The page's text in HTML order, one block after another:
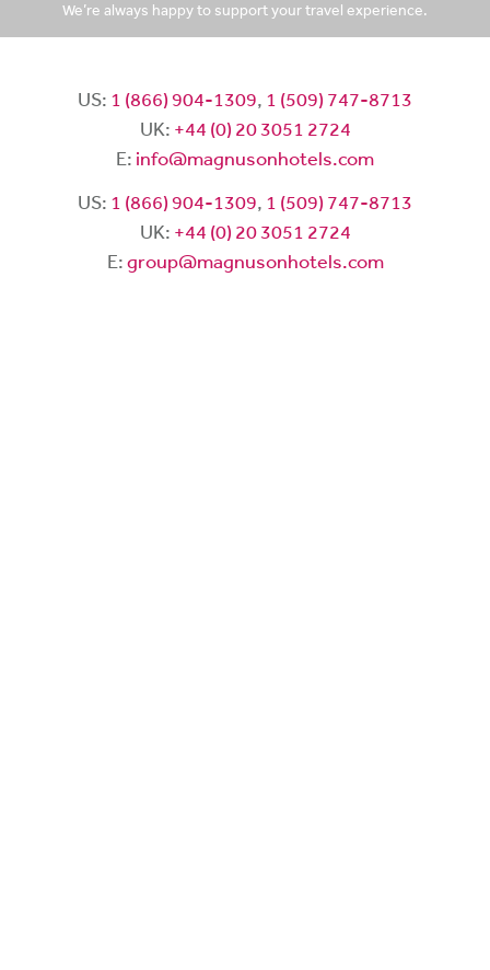
We’re always happy to support your travel experience.
US: 1 (866) 904-1309, 1 (509) 747-8713
UK: +44 (0) 20 3051 2724
E: info@magnusonhotels.com
US: 1 (866) 904-1309, 1 (509) 747-8713
UK: +44 (0) 20 3051 2724
E:group@magnusonhotels.com